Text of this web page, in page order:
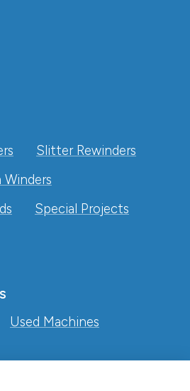
Slitter Rewinders
Winders
Special Projects
Used Machines